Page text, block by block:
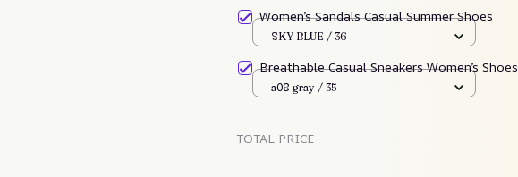
Women’s Sandals Casual Summer Shoes
SKY BLUE / 36
Breathable Casual Sneakers Women’s Shoes
a08 gray / 35
TOTAL PRICE